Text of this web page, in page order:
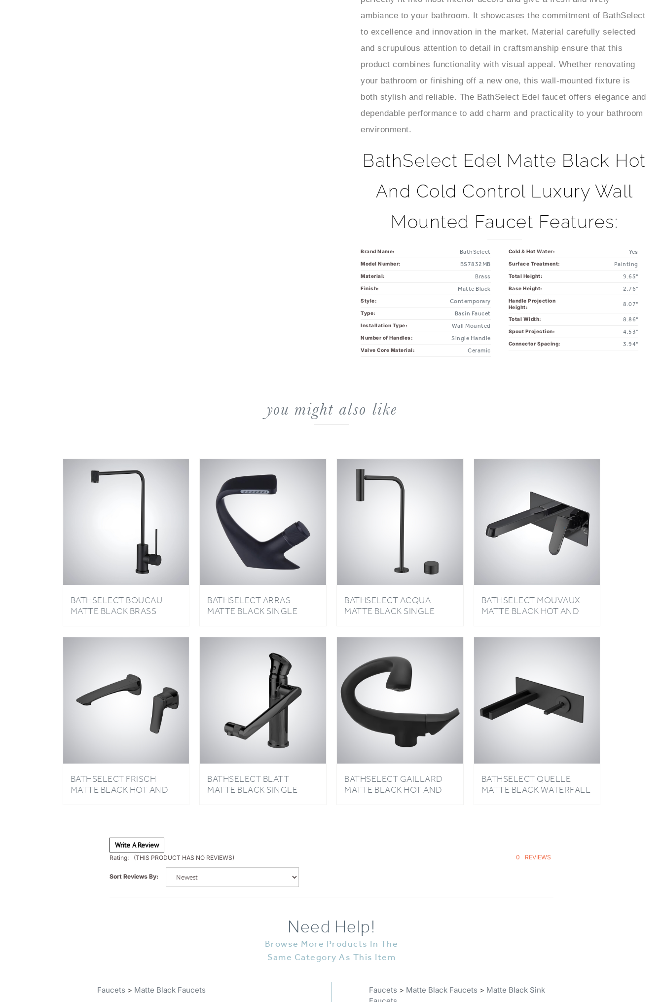
ambiance to your bathroom. It showcases the commitment of BathSelect
to excellence and innovation in the market. Material carefully selected
and scrupulous attention to detail in craftsmanship ensure that this
product combines functionality with visual appeal. Whether renovating
your bathroom or finishing off a new one, this wall-mounted fixture is
both stylish and reliable. The BathSelect Edel faucet offers elegance and
dependable performance to add charm and practicality to your bathroom
environment.
BathSelect Edel Matte Black Hot
And Cold Control Luxury Wall
Mounted Faucet Features:
Model Number: BS7832MB
Material: Brass
Finish: Matte Black
Style: Contemporary
Type: Basin Faucet
Installation Type: Wall Mounted
Number of Handles: Single Handle
Valve Core Material: Ceramic
Surface Treatment: Painting
Total Height: 9.65"
Base Height: 2.76"
Handle Projection
Total Width:
Spout Projection: 4.53"
Connector Spacing: 3.94"
you might also like
MATTE BLACK BRASS
LUXURY KITCHEN FAUCET
MATTE BLACK SINGLE
HANDLE HOT AND COLD
MATTE BLACK SINGLE
HANDLE HOT AND COLD
MATTE BLACK HOT AND
COLD BASIN FAUCET
MATTE BLACK HOT AND
COLD BATHROOM SINK
MATTE BLACK SINGLE
HANDLE HOT & COLD
MATTE BLACK HOT AND
COLD BASIN FAUCET
MATTE BLACK WATERFALL
HOT AND COLD LED BASIN
Rating: (THIS PRODUCT HAS NO REVIEWS)
Need Help!
Browse More Products In The
Same Category As This Item
Faucets